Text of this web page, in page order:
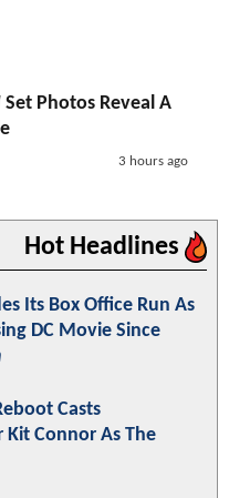
Set Photos Reveal A
3 hours ago
Hot Headlines
Its Box Office Run As
DC Movie Since
Casts
Kit Connor As The